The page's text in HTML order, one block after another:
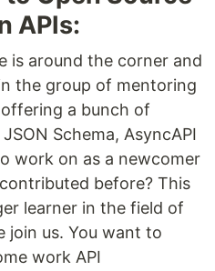
APIs:
is around the corner and
the group of mentoring
a bunch of
Schema, AsyncAPI
work on as a newcomer
before? This
learner in the field of
join us. You want to
work API